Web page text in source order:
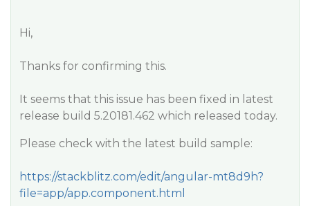
Hi,
Thanks for confirming this.
It seems that this issue has been fixed in latest
release build 5.20181.462 which released today.
Please check with the latest build sample:
https://stackblitz.com/edit/angular-mt8d9h?
file=app/app.component.html